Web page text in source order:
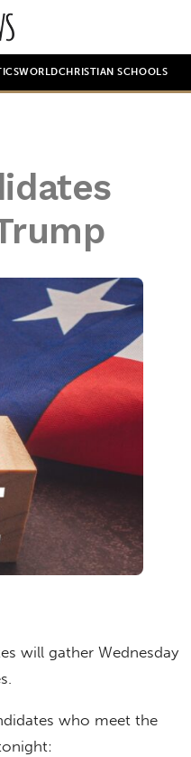
WORLDCHRISTIAN SCHOOLS
will gather Wednesday
who meet the